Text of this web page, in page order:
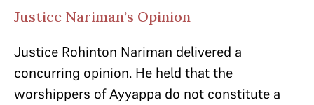
Justice Nariman’s Opinion
Justice Rohinton Nariman delivered a
concurring opinion. He held that the
worshippers of Ayyappa do not constitute a